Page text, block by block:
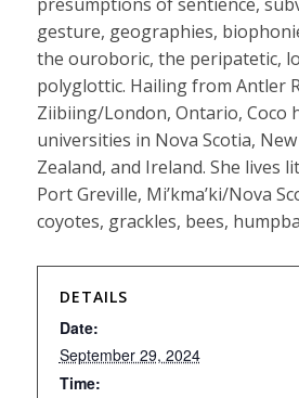
gesture, geographies,
the ouroboric, the peripatetic,
polyglottic. Hailing from Antler
Ziibiing/London, Ontario, Coco
universities in Nova Scotia,
Zealand, and Ireland. She lives
Port Greville, Mi’kma’ki/Nova
coyotes, grackles, bees,
DETAILS
Date:
September 29, 2024
Time: